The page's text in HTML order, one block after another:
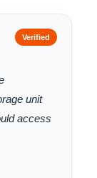
unit
access
Verified